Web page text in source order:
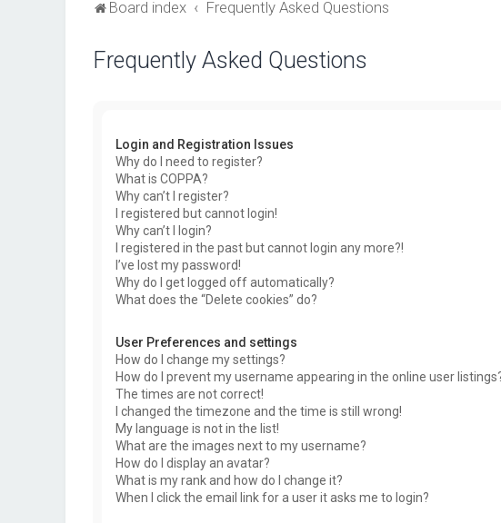
Board index Frequently Asked Questions
Frequently Asked Questions
Login and Registration Issues
Why do I need to register?
What is COPPA?
Why can’t I register?
I registered but cannot login!
Why can’t I login?
I registered in the past but cannot login any more?!
I’ve lost my password!
Why do I get logged off automatically?
What does the “Delete cookies” do?
User Preferences and settings
How do I change my settings?
How do I prevent my username appearing in the online user
The times are not correct!
I changed the timezone and the time is still wrong!
My language is not in the list!
What are the images next to my username?
How do I display an avatar?
What is my rank and how do I change it?
When I click the email link for a user it asks me to login?